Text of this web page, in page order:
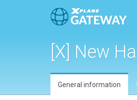
[X] New
General information